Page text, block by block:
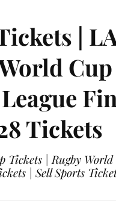
|
Tickets
Tickets | Rugby
| Sell Sports